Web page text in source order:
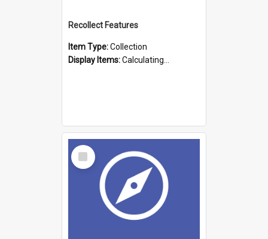
Recollect Features
Item Type:Collection
Display Items:Calculating...
Select
Item